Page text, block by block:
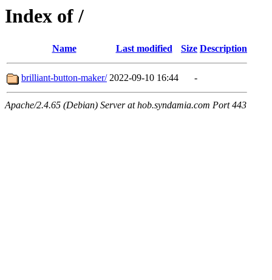
Index of /
Name Last modified Size Description
brilliant-button-maker/ 2022-09-10 16:44 -
Apache/2.4.65 (Debian) Server at hob.syndamia.com Port 443